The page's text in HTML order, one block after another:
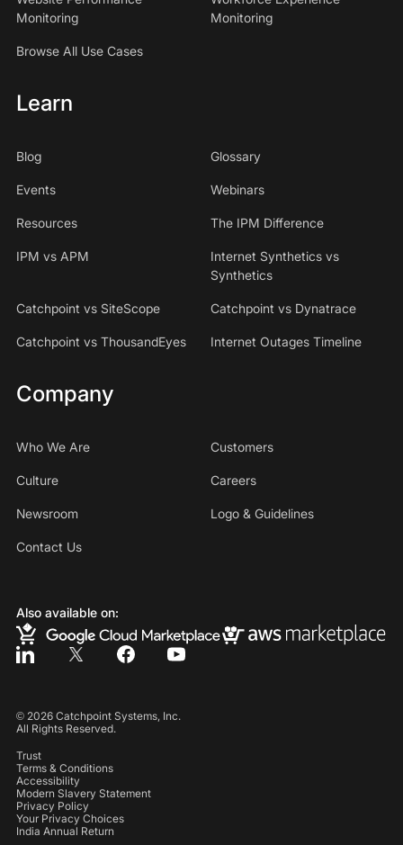
Monitoring
Monitoring
Browse All Use Cases
Learn
Blog Glossary
Events Webinars
Resources The IPM Difference
IPM vs APM
Internet Synthetics vs
Synthetics
Catchpoint vs SiteScope Catchpoint vs Dynatrace
Catchpoint vs ThousandEyes Internet Outages Timeline
Company
Who We Are Customers
Culture Careers
Newsroom Logo & Guidelines
Contact Us
Also available on:
© 2026Catchpoint Systems, Inc.
All Rights Reserved.
Trust
Terms & Conditions
Accessibility
Modern Slavery Statement
Privacy Policy
Your Privacy Choices
India Annual Return